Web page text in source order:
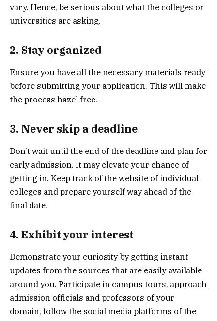
vary. Hence, be serious about what the colleges or
universities are asking.
2. Stay organized
Ensure you have all the necessary materials ready
before submitting your application. This will make
the process hazel free.
3. Never skip a deadline
Don’t wait until the end of the deadline and plan for
early admission. It may elevate your chance of
getting in. Keep track of the website of individual
colleges and prepare yourself way ahead of the
final date.
4. Exhibit your interest
Demonstrate your curiosity by getting instant
updates from the sources that are easily available
around you. Participate in campus tours, approach
admission officials and professors of your
domain, follow the social media platforms of the